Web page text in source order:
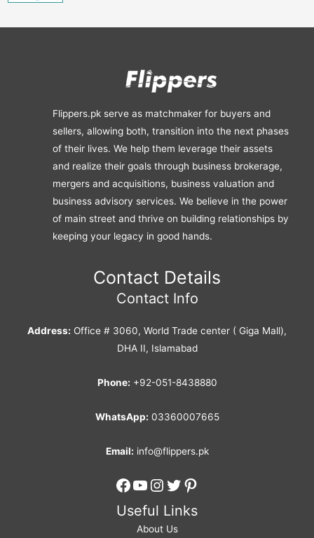
Flippers.pk serve as matchmaker for buyers and
sellers, allowing both, transition into the next phases
of their lives. We help them leverage their assets
and realize their goals through business brokerage,
mergers and acquisitions, business valuation and
business advisory services. We believe in the power
of main street and thrive on building relationships by
keeping your legacy in good hands.
Contact Details
Contact Info
Address: Office # 3060, World Trade center ( Giga Mall),
DHA II, Islamabad
Phone: +92-051-8438880
WhatsApp: 03360007665
Email: info@flippers.pk
Facebook
YouTube
Instagram
Twitter
Pinterest
Useful Links
About Us